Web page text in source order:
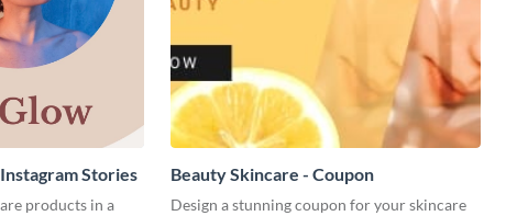
Stories
products in a
Beauty Skincare - Coupon
Design a stunning coupon for your skincare